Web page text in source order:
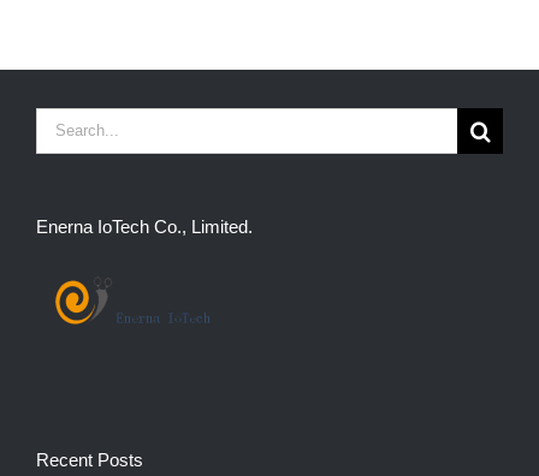
Search
Enerna IoTech Co., Limited.
Recent Posts